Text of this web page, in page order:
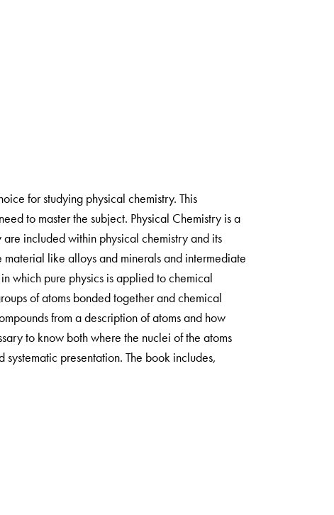
for studying physical chemistry. This
to master the subject. Physical Chemistry is a
included within physical chemistry and its
like alloys and minerals and intermediate
which pure physics is applied to chemical
of atoms bonded together and chemical
from a description of atoms and how
to know both where the nuclei of the atoms
presentation. The book includes,